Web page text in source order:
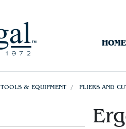
HOME
TOOLS & EQUIPMENT PLIERS AND